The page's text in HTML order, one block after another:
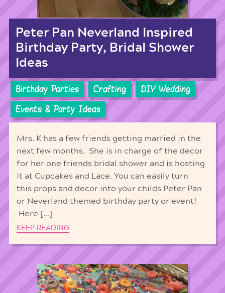
Peter Pan Neverland Inspired
Birthday Party, Bridal Shower
Ideas
Birthday Parties Crafting
DIY Wedding
Events & Party Ideas
Mrs. K has a few friends getting married in the
next few months. She is in charge of the decor
for her one friends bridal shower and is hosting
it at Cupcakes and Lace. You can easily turn
this props and decor into your childs Peter Pan
or Neverland themed birthday party or event!
Here […]
KEEP READING